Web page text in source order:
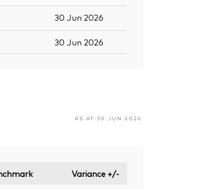
30 Jun 2026
30 Jun 2026
AS AT 30 JUN 2026
Variance +/-